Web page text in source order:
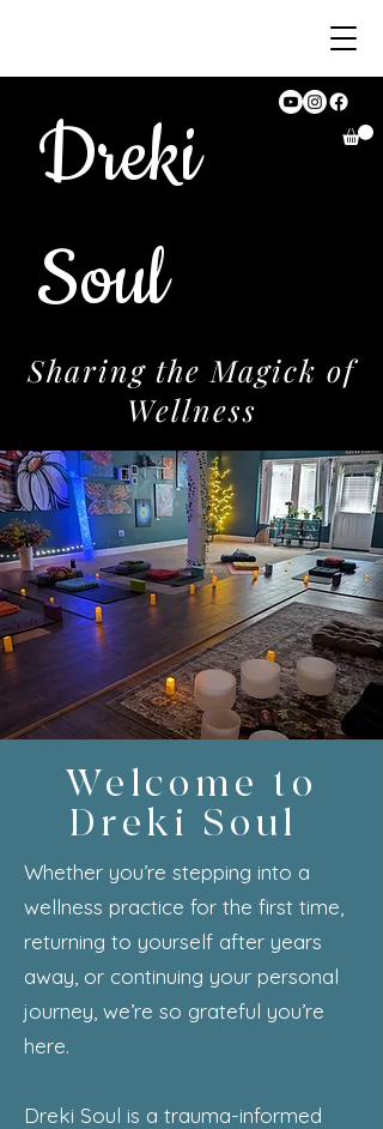
Dreki
Soul
Sharing the Magick of
Wellness
Welcome to
Dreki Soul
Whether you’re stepping into a
wellness practice for the first time,
returning to yourself after years
away, or continuing your personal
journey, we’re so grateful you’re
here.
Dreki Soul is a trauma-informed